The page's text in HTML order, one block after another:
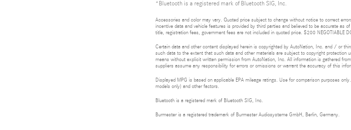
*Bluetooth is a registered mark of Bluetooth SIG, Inc.
Accessories and color may vary. Quoted price subject to change without notice to correct
incentive data and vehicle features is provided by third parties and believed to be accurate
title, registration fees, government fees are not included in quoted price. $200 NEGOTIABLE
Certain data and other content displayed herein is copyrighted by AutoNation, Inc. and / or
such data to the extent that such data and other materials are subject to copyright protection
means without explicit written permission from AutoNation, Inc. All information is gathered
suppliers assume any responsibility for errors or omissions or warrant the accuracy of this
Displayed MPG is based on applicable EPA mileage ratings. Use for comparison purposes
models only) and other factors.
Bluetooth is a registered mark of Bluetooth SIG, Inc.
Burmester is a registered trademark of Burmester Audiosysteme GmbH, Berlin, Germany.